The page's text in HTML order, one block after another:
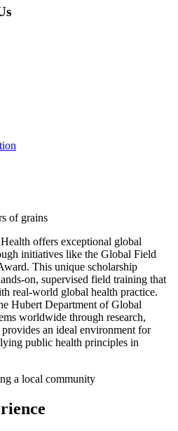
offers exceptional global
initiatives like the Global Field
This unique scholarship
on, supervised field training that
real-world global health practice.
Hubert Department of Global
worldwide through research,
an ideal environment for
public health principles in